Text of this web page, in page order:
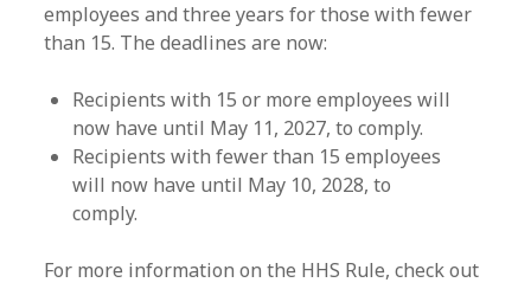
employees and three years for those with fewer
than 15. The deadlines are now:
Recipients with 15 or more employees will
now have until May 11, 2027, to comply.
Recipients with fewer than 15 employees
will now have until May 10, 2028, to
comply.
For more information on the HHS Rule, check out